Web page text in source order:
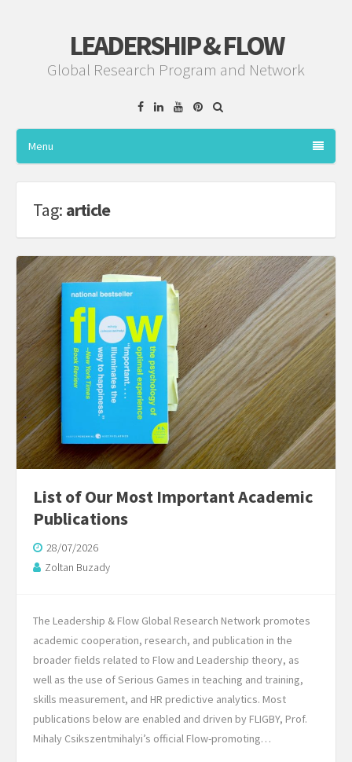
LEADERSHIP & FLOW
Global Research Program and Network
FacebookLinkedinYouTube
Pinterest
Menu
Tag: article
List of Our Most Important Academic
Publications
28/07/2026
Zoltan Buzady
The Leadership & Flow Global Research Network promotes
academic cooperation, research, and publication in the
broader fields related to Flow and Leadership theory, as
well as the use of Serious Games in teaching and training,
skills measurement, and HR predictive analytics. Most
publications below are enabled and driven by FLIGBY, Prof.
Mihaly Csikszentmihalyi’s official Flow-promoting…